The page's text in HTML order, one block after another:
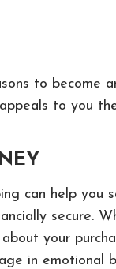
to become
to you
can help you
secure.
your
in emotional